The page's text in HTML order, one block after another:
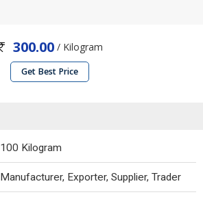
300.00/ Kilogram
Get Best Price
100 Kilogram
Manufacturer, Exporter, Supplier, Trader